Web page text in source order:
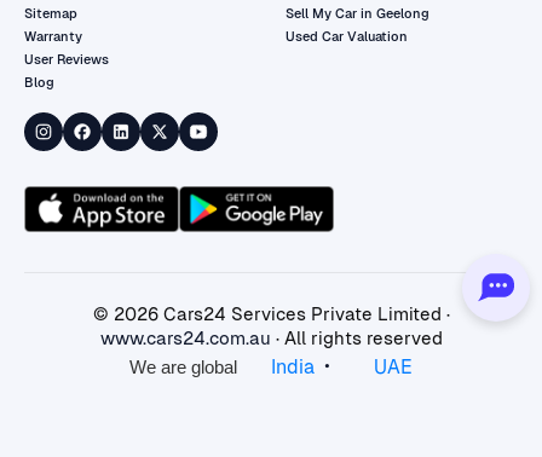
Sitemap
Warranty
User Reviews
Blog
Sell My Car in Geelong
Used Car Valuation
© 2026Cars24 Services Private Limited ·
www.cars24.com.au · All rights reserved
We are global
India • UAE